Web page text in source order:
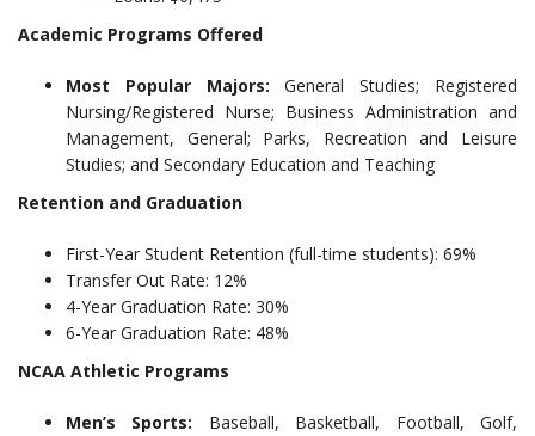
Academic Programs Offered
Most Popular Majors:General Studies; Registered
Nursing/Registered Nurse; Business Administration and
Management, General; Parks, Recreation and Leisure
Studies; and Secondary Education and Teaching
Retention and Graduation
First-Year Student Retention (full-time students): 69%
Transfer Out Rate: 12%
4-Year Graduation Rate: 30%
6-Year Graduation Rate: 48%
NCAA Athletic Programs
Men’s Sports: Baseball, Basketball, Football, Golf,